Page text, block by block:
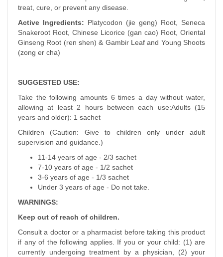
treat, cure, or prevent any disease.
Active Ingredients: Platycodon (jie geng) Root, Seneca
Snakeroot Root, Chinese Licorice (gan cao) Root, Oriental
Ginseng Root (ren shen) & Gambir Leaf and Young Shoots
(zong er cha)
SUGGESTED USE:
Take the following amounts 6 times a day without water,
allowing at least 2 hours between each use:Adults (15
years and older): 1 sachet
Children (Caution: Give to children only under adult
supervision and guidance.)
11-14 years of age - 2/3 sachet
7-10 years of age - 1/2 sachet
3-6 years of age - 1/3 sachet
Under 3 years of age - Do not take.
WARNINGS:
Keep out of reach of children.
Consult a doctor or a pharmacist before taking this product
if any of the following applies. If you or your child: (1) are
currently undergoing treatment by a physician, (2) your